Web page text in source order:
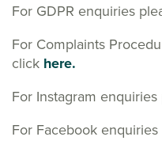
For GDPR enquiries
For Complaints
click here.
For Instagram
For Facebook